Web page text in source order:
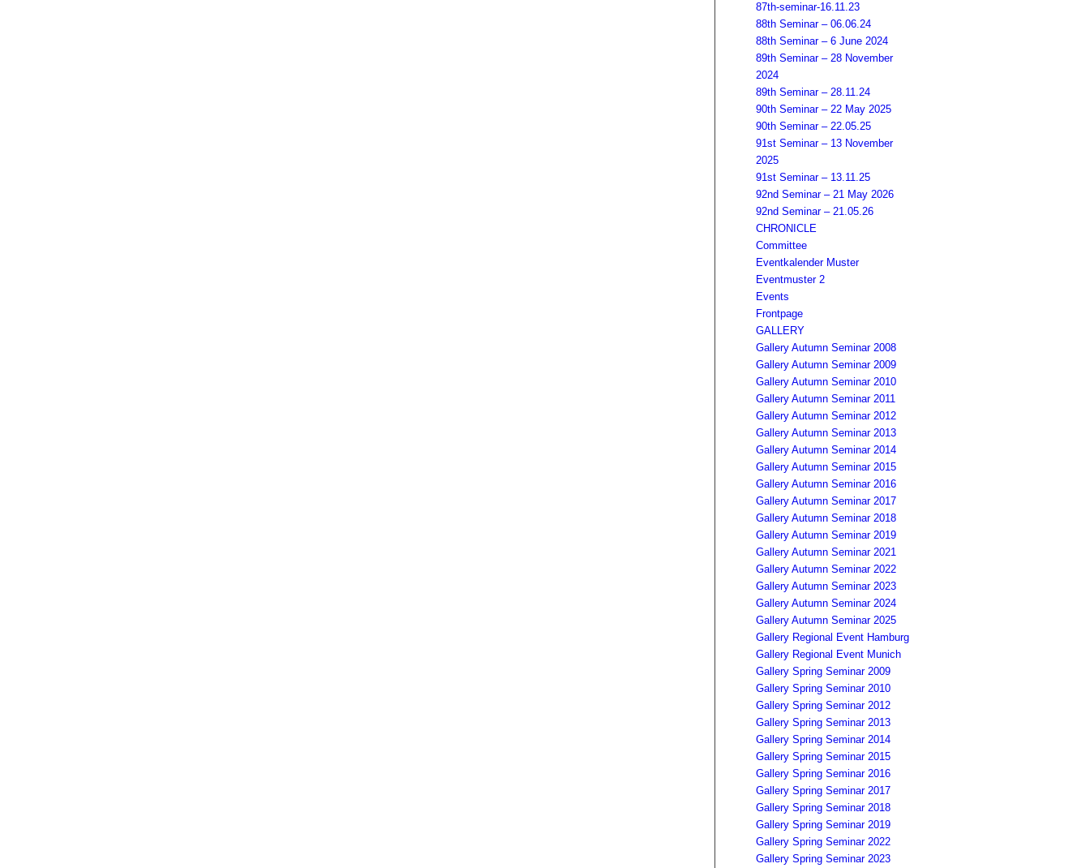
87th-seminar-16.11.23
88th Seminar – 06.06.24
88th Seminar – 6 June 2024
89th Seminar – 28 November
2024
89th Seminar – 28.11.24
90th Seminar – 22 May 2025
90th Seminar – 22.05.25
91st Seminar – 13 November
2025
91st Seminar – 13.11.25
92nd Seminar – 21 May 2026
92nd Seminar – 21.05.26
CHRONICLE
Committee
Eventkalender Muster
Eventmuster 2
Events
Frontpage
GALLERY
Gallery Autumn Seminar 2008
Gallery Autumn Seminar 2009
Gallery Autumn Seminar 2010
Gallery Autumn Seminar 2011
Gallery Autumn Seminar 2012
Gallery Autumn Seminar 2013
Gallery Autumn Seminar 2014
Gallery Autumn Seminar 2015
Gallery Autumn Seminar 2016
Gallery Autumn Seminar 2017
Gallery Autumn Seminar 2018
Gallery Autumn Seminar 2019
Gallery Autumn Seminar 2021
Gallery Autumn Seminar 2022
Gallery Autumn Seminar 2023
Gallery Autumn Seminar 2024
Gallery Autumn Seminar 2025
Gallery Regional Event Hamburg
Gallery Regional Event Munich
Gallery Spring Seminar 2009
Gallery Spring Seminar 2010
Gallery Spring Seminar 2012
Gallery Spring Seminar 2013
Gallery Spring Seminar 2014
Gallery Spring Seminar 2015
Gallery Spring Seminar 2016
Gallery Spring Seminar 2017
Gallery Spring Seminar 2018
Gallery Spring Seminar 2019
Gallery Spring Seminar 2022
Gallery Spring Seminar 2023